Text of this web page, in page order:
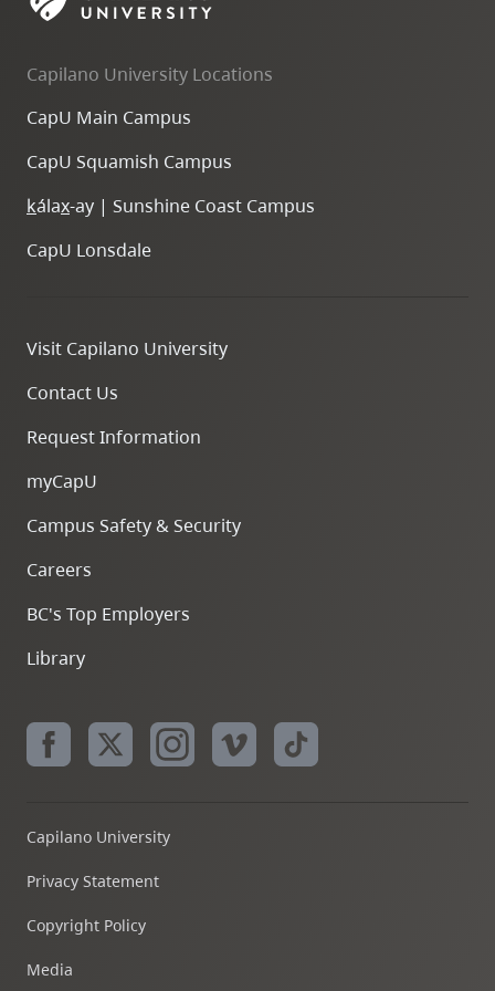
skip
site
navigation
three,
skip
site
search
Capilano University Locations
CapU Main Campus
CapU Squamish Campus
kálax-ay | Sunshine Coast Campus
CapU Lonsdale
Visit Capilano University
Contact Us
Request Information
myCapU
Campus Safety & Security
Careers
BC's Top Employers
Library
Capilano University
Privacy Statement
Copyright Policy
Media